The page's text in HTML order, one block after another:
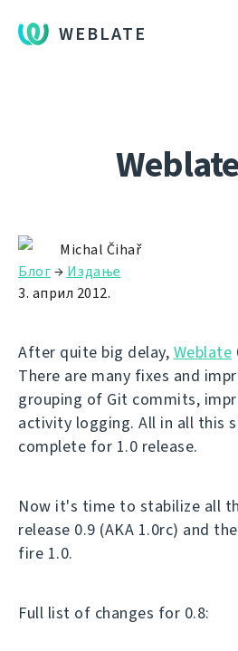
WEBLATE
Michal Čihař
Блог→ Издање
3. април 2012.
After quite big delay, Weblate
There are many fixes and
grouping of Git commits,
activity logging. All in all this
complete for 1.0 release.
Now it's time to stabilize all
release 0.9 (AKA 1.0rc) and
fire 1.0.
Full list of changes for 0.8: